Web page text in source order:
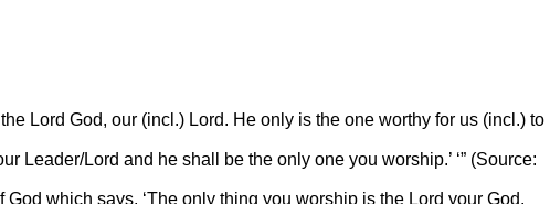
Lord God, our (incl.) Lord. He only is the one worthy for us (incl.) to
Leader/Lord and he shall be the only one you worship.’ ‘” (Source:
which says, ‘The only thing you worship is the Lord your God.